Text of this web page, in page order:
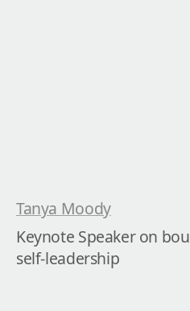
Tanya Moody
Keynote Speaker on
self-leadership